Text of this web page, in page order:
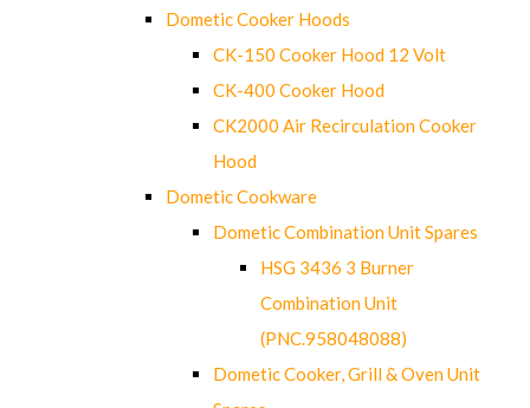
Dometic Cooker Hoods
CK-150 Cooker Hood 12 Volt
CK-400 Cooker Hood
CK2000 Air Recirculation Cooker
Hood
Dometic Cookware
Dometic Combination Unit Spares
HSG 3436 3 Burner
Combination Unit
(PNC.958048088)
Dometic Cooker, Grill & Oven Unit